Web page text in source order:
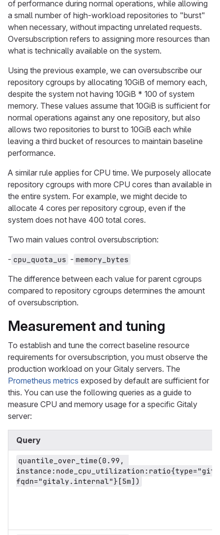
of performance during normal operations, while allowing
a small number of high-workload repositories to "burst"
when necessary, without impacting unrelated requests.
Oversubscription refers to assigning more resources than
what is technically available on the system.
Using the previous example, we can oversubscribe our
repository cgroups by allocating 10GiB of memory each,
despite the system not having 10GiB * 100 of system
memory. These values assume that 10GiB is sufficient for
normal operations against any one repository, but also
allows two repositories to burst to 10GiB each while
leaving a third bucket of resources to maintain baseline
performance.
A similar rule applies for CPU time. We purposely allocate
repository cgroups with more CPU cores than available in
the entire system. For example, we might decide to
allocate 4 cores per repository cgroup, even if the
system does not have 400 total cores.
Two main values control oversubscription:
- cpu_quota_us - memory_bytes
The difference between each value for parent cgroups
compared to repository cgroups determines the amount
of oversubscription.
Measurement and tuning
To establish and tune the correct baseline resource
requirements for oversubscription, you must observe the
production workload on your Gitaly servers. The
Prometheus metrics exposed by default are sufficient for
this. You can use the following queries as a guide to
measure CPU and memory usage for a specific Gitaly
server:
Query
quantile_over_time(0.99,
fqdn="gitaly.internal"}[5m])